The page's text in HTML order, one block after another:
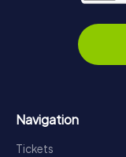
Navigation
Tickets